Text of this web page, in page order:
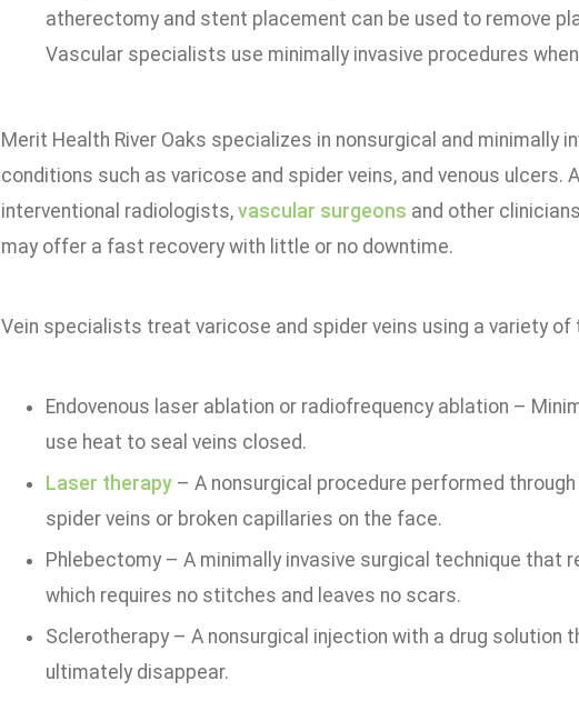
atherectomy and stent placement can be used to remove
Vascular specialists use minimally invasive procedures
Merit Health River Oaks specializes in nonsurgical and minimally
conditions such as varicose and spider veins, and venous ulcers.
interventional radiologists, vascular surgeons and other
may offer a fast recovery with little or no downtime.
Vein specialists treat varicose and spider veins using a variety of
Endovenous laser ablation or radiofrequency ablation –
use heat to seal veins closed.
Laser therapy– A nonsurgical procedure performed
spider veins or broken capillaries on the face.
Phlebectomy – A minimally invasive surgical technique that
which requires no stitches and leaves no scars.
Sclerotherapy – A nonsurgical injection with a drug solution
ultimately disappear.